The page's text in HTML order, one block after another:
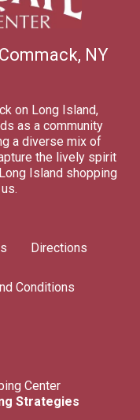
NY
on Long Island,
as a community
a diverse mix of
the lively spirit
Island shopping
Directions
Conditions
Center
Strategies